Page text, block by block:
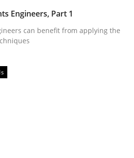
Engineers, Part 1
can benefit from applying the